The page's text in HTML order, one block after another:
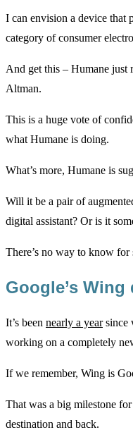
I can envision a device that
category of consumer
And get this – Humane just
Altman.
This is a huge vote of
what Humane is doing.
What’s more, Humane is
Will it be a pair of
digital assistant? Or is it
There’s no way to know
Google’s
It’s been nearly a yearsince
working on a completely
If we remember, Wing is
That was a big milestone
destination and back.